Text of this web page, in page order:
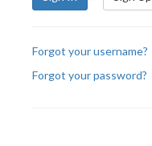
Forgot your username?
Forgot your password?